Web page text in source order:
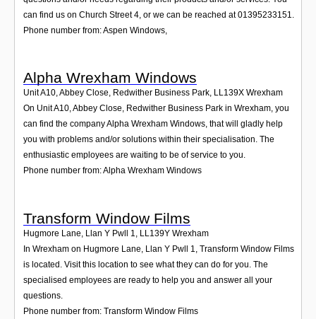
can find us on Church Street 4, or we can be reached at 01395233151.
Phone number from: Aspen Windows,
Alpha Wrexham Windows
Unit A10, Abbey Close, Redwither Business Park, LL139X Wrexham
On Unit A10, Abbey Close, Redwither Business Park in Wrexham, you
can find the company Alpha Wrexham Windows, that will gladly help
you with problems and/or solutions within their specialisation. The
enthusiastic employees are waiting to be of service to you.
Phone number from: Alpha Wrexham Windows
Transform Window Films
Hugmore Lane, Llan Y Pwll 1 LL139Y Wrexham
In Wrexham on Hugmore Lane, Llan Y Pwll 1, Transform Window Films
is located. Visit this location to see what they can do for you. The
specialised employees are ready to help you and answer all your
questions.
Phone number from: Transform Window Films